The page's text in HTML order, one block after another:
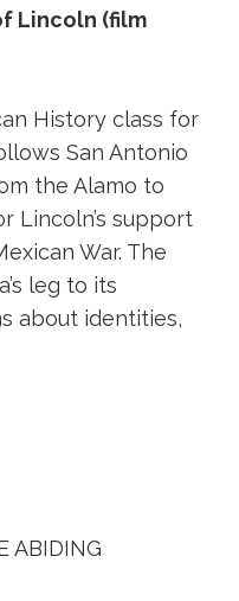
Lincoln (film
History class for
San Antonio
the Alamo to
Lincoln’s support
War. The
leg to its
about identities,
ABIDING